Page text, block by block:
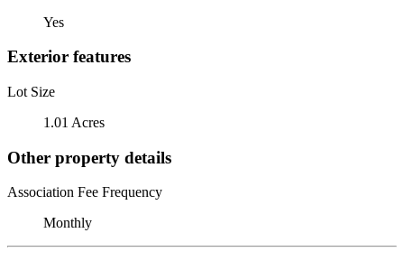
Yes
Exterior features
Lot Size
1.01 Acres
Other property details
Association Fee Frequency
Monthly